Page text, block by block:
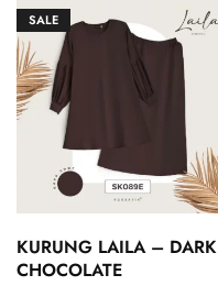
SALE
KURUNG LAILA – DARK
CHOCOLATE